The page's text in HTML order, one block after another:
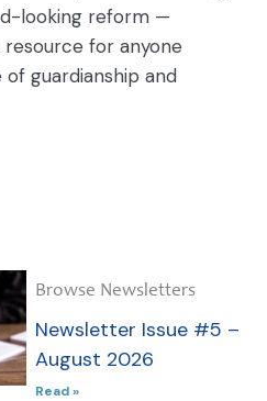
looking reform —
resource for anyone
guardianship and
Newsletter
Issue #5 –
August
2026
Browse Newsletters
Newsletter Issue #5 –
August 2026
Read »